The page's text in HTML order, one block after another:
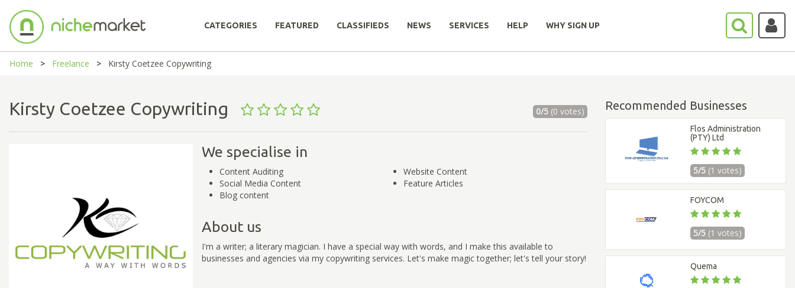
CATEGORIES FEATURED CLASSIFIEDS NEWS SERVICES HELP WHY SIGN UP
Home Freelance Kirsty Coetzee Copywriting
Kirsty Coetzee Copywriting 0/5(0 votes)
We specialise in
Content Auditing
Social Media Content
Blog content
Website Content
Feature Articles
About us
I'm a writer; a literary magician. I have a special way with words, and I make this available to
businesses and agencies via my copywriting services. Let's make magic together; let's tell your story!
Recommended Businesses
Flos Administration
(PTY) Ltd
5/5 (1 votes)
FOYCOM
5/5 (1 votes)
Quema